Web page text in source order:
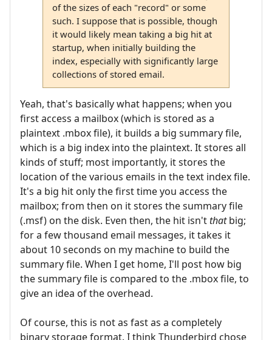
of the sizes of each "record" or some
such. I suppose that is possible, though
it would likely mean taking a big hit at
startup, when initially building the
index, especially with significantly large
collections of stored email.
Yeah, that's basically what happens; when you
first access a mailbox (which is stored as a
plaintext .mbox file), it builds a big summary file,
which is a big index into the plaintext. It stores all
kinds of stuff; most importantly, it stores the
location of the various emails in the text index file.
It's a big hit only the first time you access the
mailbox; from then on it stores the summary file
(.msf) on the disk. Even then, the hit isn'tthatbig;
for a few thousand email messages, it takes it
about 10 seconds on my machine to build the
summary file. When I get home, I'll post how big
the summary file is compared to the .mbox file, to
give an idea of the overhead.
Of course, this is not as fast as a completely
binary storage format. I think Thunderbird chose